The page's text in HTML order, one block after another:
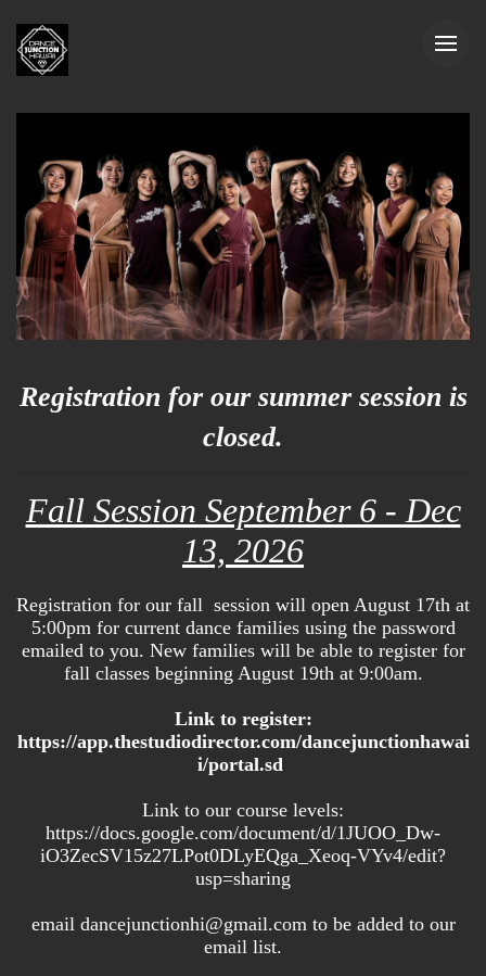
Registration for our summer session is
closed.
Fall Session September 6 - Dec
13, 2026
Registration for our fall session will open August 17th at
5:00pm for current dance families using the password
emailed to you. New families will be able to register for
fall classes beginning August 19th at 9:00am.
Link to register:
https://app.thestudiodirector.com/dancejunctionhawai
i/portal.sd
Link to our course levels:
https://docs.google.com/document/d/1JUOO_Dw-
iO3ZecSV15z27LPot0DLyEQga_Xeoq-VYv4/edit?
usp=sharing
email dancejunctionhi@gmail.com to be added to our
email list.